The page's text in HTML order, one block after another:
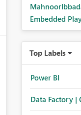
Embedded
Top Labels
Power BI
Data Factory |